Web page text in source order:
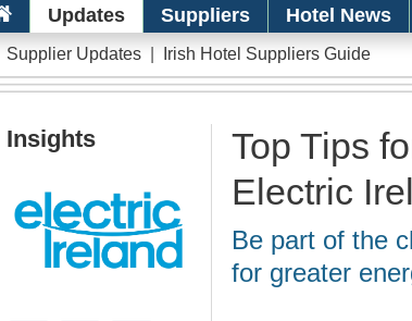
Updates Suppliers Hotel News
Supplier Updates| Irish Hotel Suppliers Guide
Insights
Top Tips
Electric
Be part of the
for greater